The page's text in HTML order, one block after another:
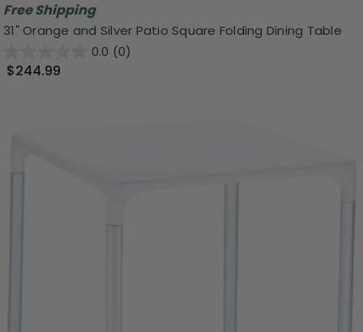
Free Shipping
31" Orange and Silver Patio Square Folding Dining Table
0.0 (0)
$244.99